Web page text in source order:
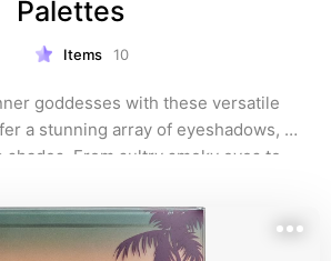
Items 10
goddesses with these versatile
a stunning array of eyeshadows,
shades. From sultry smoky eyes to
covered for any occasion.